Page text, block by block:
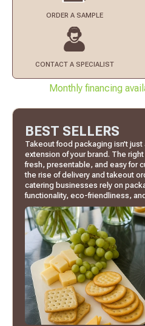
ORDER A SAMPLE
CONTACT A SPECIALIST
Monthly financing
BEST SELLERS
Takeout food packaging isn’t
extension of your brand. The
fresh, presentable, and easy for
the rise of delivery and takeout
catering businesses rely on
functionality, eco-friendliness,